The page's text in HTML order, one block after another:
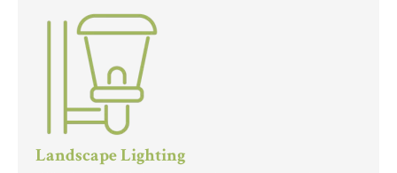
Landscape Lighting